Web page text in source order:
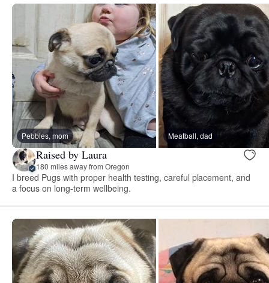
Pebbles, mom Meatball, dad
Raised by Laura
180 miles away from Oregon
I breed Pugs with proper health testing, careful placement, and
a focus on long-term wellbeing.